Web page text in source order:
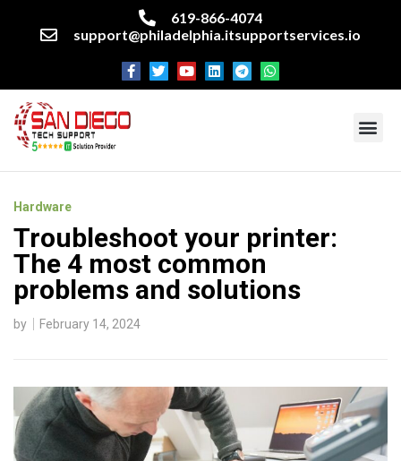
619-866-4074
support@philadelphia.itsupportservices.io
Hardware
Troubleshoot your printer:
The 4 most common
problems and solutions
by February 14, 2024